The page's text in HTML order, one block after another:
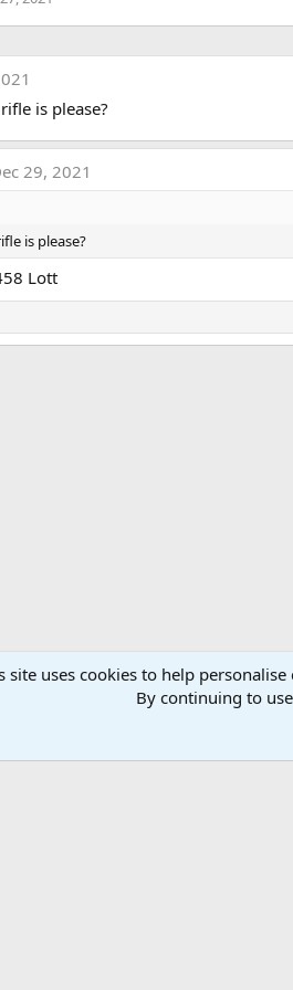
is please?
29, 2021
is please?
Lott
site uses cookies to help
By continuing to